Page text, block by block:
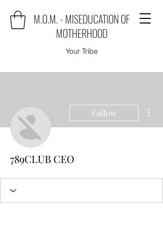
M.O.M. - MISEDUCATION OF
MOTHERHOOD
Your Tribe
Follow
789CLUB CEO